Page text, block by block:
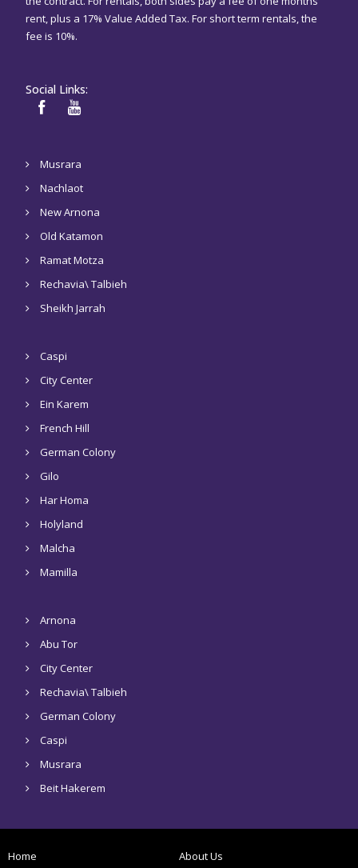
rent, plus a 17% Value Added Tax. For short term rentals, the
fee is 10%.
Social Links:
Musrara
Nachlaot
New Arnona
Old Katamon
Ramat Motza
Rechavia\ Talbieh
Sheikh Jarrah
Caspi
City Center
Ein Karem
French Hill
German Colony
Gilo
Har Homa
Holyland
Malcha
Mamilla
Arnona
Abu Tor
City Center
Rechavia\ Talbieh
German Colony
Caspi
Musrara
Beit Hakerem
Home About Us